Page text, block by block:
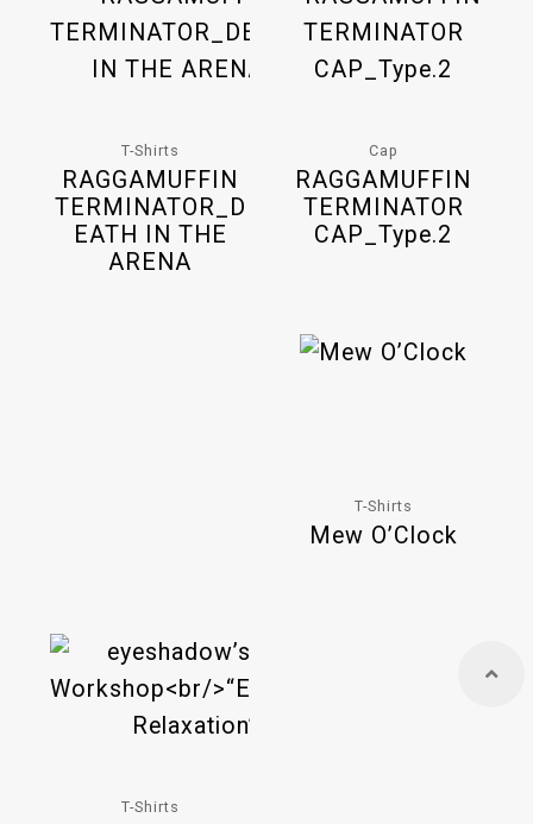
T-Shirts
RAGGAMUFFIN
TERMINATOR_D
EATH IN THE
ARENA
Cap
RAGGAMUFFIN
TERMINATOR
CAP_Type.2
T-Shirts
Mew O’Clock
T-Shirts